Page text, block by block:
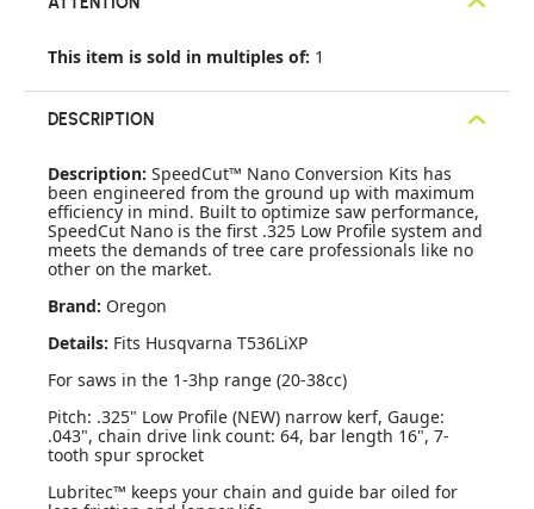
This item is sold in multiples of: 1
DESCRIPTION
Description: SpeedCut™ Nano Conversion Kits has
been engineered from the ground up with maximum
efficiency in mind. Built to optimize saw performance,
SpeedCut Nano is the first .325 Low Profile system and
meets the demands of tree care professionals like no
other on the market.
Brand: Oregon
Details: Fits Husqvarna T536LiXP
For saws in the 1-3hp range (20-38cc)
Pitch: .325" Low Profile (NEW) narrow kerf, Gauge:
.043", chain drive link count: 64, bar length 16", 7-
tooth spur sprocket
Lubritec™ keeps your chain and guide bar oiled for